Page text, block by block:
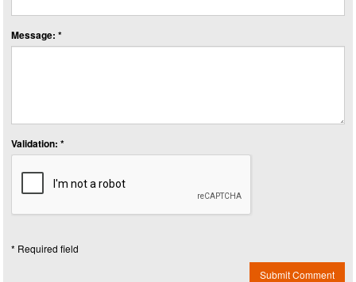
Message: *
Validation: *
* Required field
Submit Comment